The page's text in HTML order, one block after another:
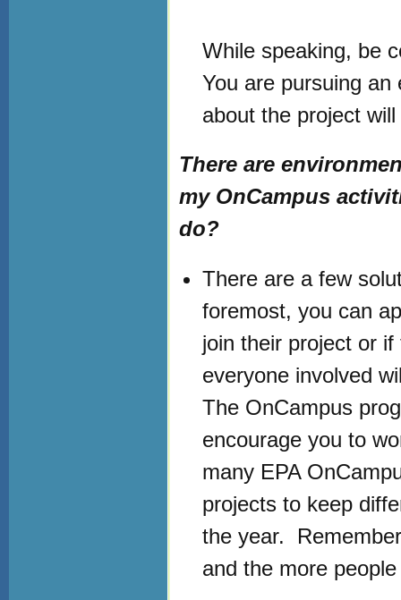
While speaking, be
You are pursuing
about the project
There are
my OnCampus
do?
There are a few
foremost, you can
join their project or
everyone involved
The OnCampus
encourage you to
many EPA
projects to keep
the year.
and the more